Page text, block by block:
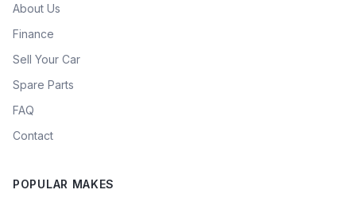
About Us
Finance
Sell Your Car
Spare Parts
FAQ
Contact
POPULAR MAKES